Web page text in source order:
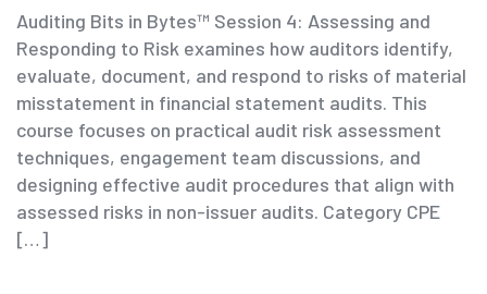
Auditing Bits in Bytes™ Session 4: Assessing and
Responding to Risk examines how auditors identify,
evaluate, document, and respond to risks of material
misstatement in financial statement audits. This
course focuses on practical audit risk assessment
techniques, engagement team discussions, and
designing effective audit procedures that align with
assessed risks in non-issuer audits. ⁨Category ⁨CPE
[…]